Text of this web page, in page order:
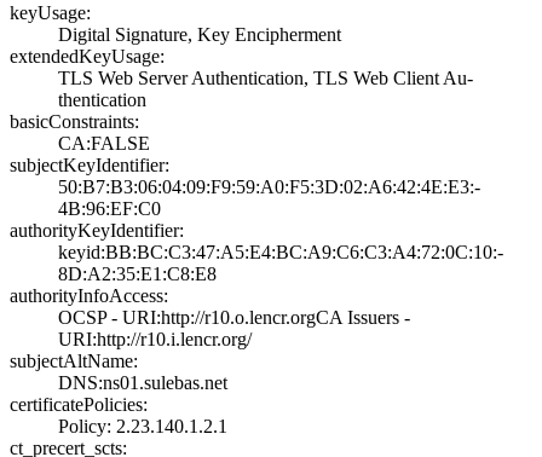
keyUsage:
Digital Signatur­e, Key Encipherm­ent
extendedKeyUsage:
TLS Web Server A­uthentication, T­LS Web Client Au­
thentication
basicConstraints:
CA:FALSE
subjectKeyIdentifier:
50:B7:B3:06:04:0­9:F9:59:A0:F5:3D­:02:A6:42:4E:E3:­
4B:96:EF:C0
authorityKeyIdentifier:
keyid:BB:BC:C3:4­7:A5:E4:BC:A9:C6­:C3:A4:72:0C:10:­
8D:A2:35:E1:C8:E­8
authorityInfoAccess:
OCSP - URI:http:­//r10.o.lencr.or­g­CA Issuers -
URI­:http://r10.i.le­ncr.org/
subjectAltName:
DNS:ns01.sulebas­.net
certificatePolicies:
Policy: 2.23.140­.1.2.1
ct_precert_scts: